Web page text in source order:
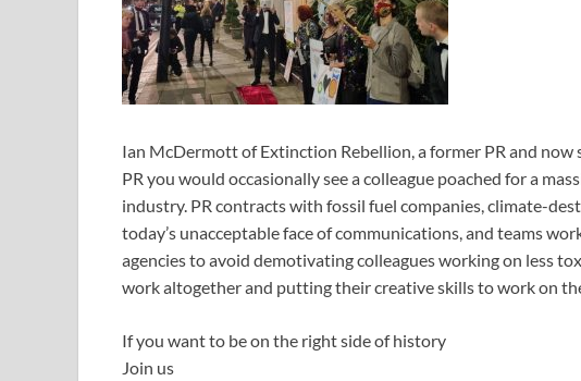
Ian McDermott of Extinction Rebellion, a former PR and now
PR you would occasionally see a colleague poached for a
industry. PR contracts with fossil fuel companies, climate-
today’s unacceptable face of communications, and teams
agencies to avoid demotivating colleagues working on less
work altogether and putting their creative skills to work on
If you want to be on the right side of history
Join us